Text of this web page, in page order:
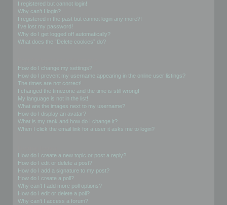
I registered but cannot login!
Why can’t I login?
I registered in the past but cannot login any more?!
I’ve lost my password!
Why do I get logged off automatically?
What does the “Delete cookies” do?
How do I change my settings?
How do I prevent my username appearing in the online user listings?
The times are not correct!
I changed the timezone and the time is still wrong!
My language is not in the list!
What are the images next to my username?
How do I display an avatar?
What is my rank and how do I change it?
When I click the email link for a user it asks me to login?
How do I create a new topic or post a reply?
How do I edit or delete a post?
How do I add a signature to my post?
How do I create a poll?
Why can’t I add more poll options?
How do I edit or delete a poll?
Why can’t I access a forum?